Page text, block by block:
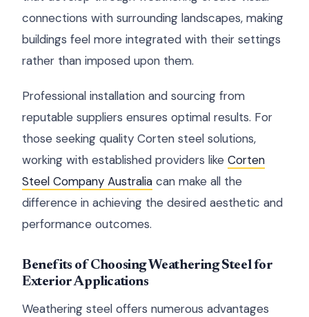
connections with surrounding landscapes, making
buildings feel more integrated with their settings
rather than imposed upon them.
Professional installation and sourcing from
reputable suppliers ensures optimal results. For
those seeking quality Corten steel solutions,
working with established providers like Corten
Steel Company Australia can make all the
difference in achieving the desired aesthetic and
performance outcomes.
Benefits of Choosing Weathering Steel for
Exterior Applications
Weathering steel offers numerous advantages